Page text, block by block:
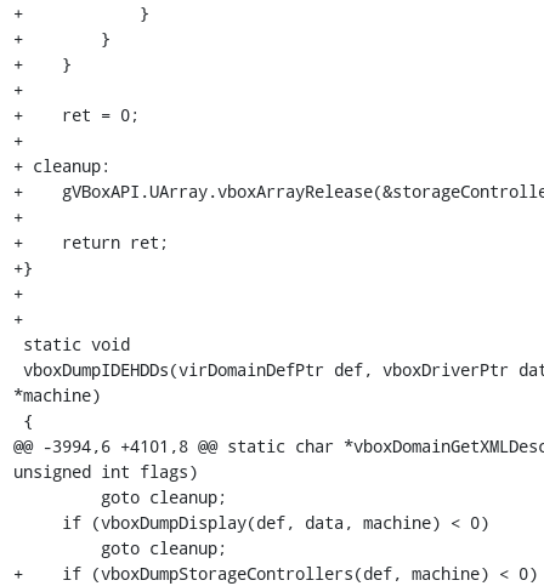
+            }
+        }
+    }
+
+    ret = 0;
+
+ cleanup:
+
+
+    return ret;
+}
+
+
*machine)
@@ -3994,6 +4101,8 @@ static char
unsigned int flags)
+    if (vboxDumpStorageControllers(def, machine) < 0)